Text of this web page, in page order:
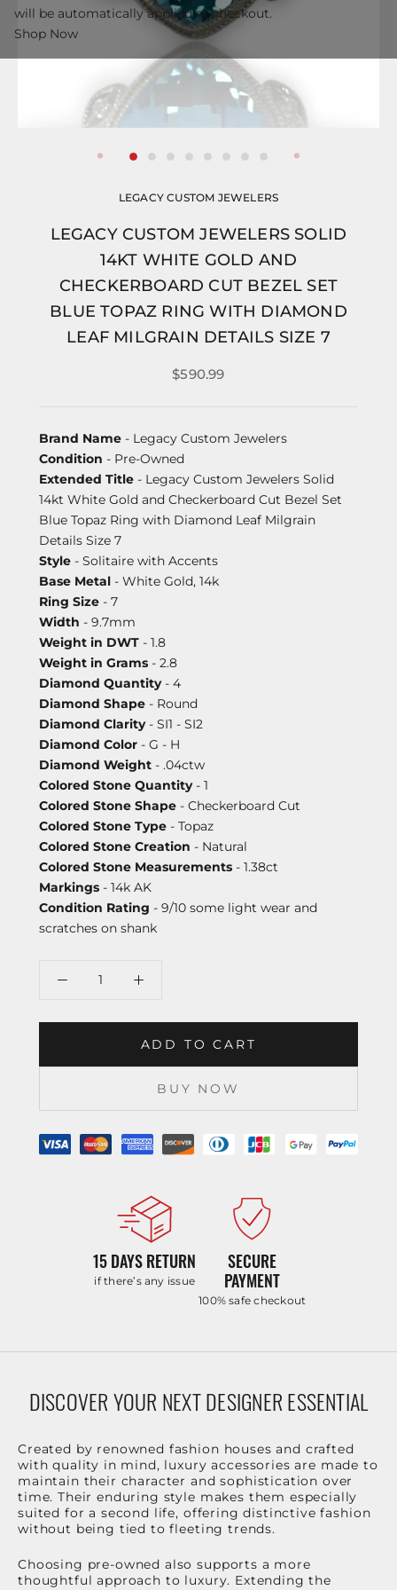
LEGACY CUSTOM JEWELERS
LEGACY CUSTOM JEWELERS SOLID
14KT WHITE GOLD AND
CHECKERBOARD CUT BEZEL SET
BLUE TOPAZ RING WITH DIAMOND
LEAF MILGRAIN DETAILS SIZE 7
$590.99
Brand Name - Legacy Custom Jewelers
Condition - Pre-Owned
Extended Title - Legacy Custom Jewelers Solid
14kt White Gold and Checkerboard Cut Bezel Set
Blue Topaz Ring with Diamond Leaf Milgrain
Details Size 7
Style - Solitaire with Accents
Base Metal - White Gold, 14k
Ring Size - 7
Width - 9.7mm
Weight in DWT - 1.8
Weight in Grams - 2.8
Diamond Quantity- 4
Diamond Shape - Round
Diamond Clarity- SI1 - SI2
Diamond Color - G - H
Diamond Weight - .04ctw
Colored Stone Quantity- 1
Colored Stone Shape - Checkerboard Cut
Colored Stone Type - Topaz
Colored Stone Creation - Natural
Colored Stone Measurements - 1.38ct
Markings - 14k AK
Condition Rating - 9/10 some light wear and
scratches on shank
ADD TO CART
BUY NOW
15 DAYS RETURN
if there’s any issue
SECURE
PAYMENT
100% safe checkout
DISCOVER YOUR NEXT DESIGNER ESSENTIAL
Created by renowned fashion houses and crafted
with quality in mind, luxury accessories are made to
maintain their character and sophistication over
time. Their enduring style makes them especially
suited for a second life, offering distinctive fashion
without being tied to fleeting trends.
Choosing pre-owned also supports a more
thoughtful approach to luxury. Extending the
will be automatically applied at checkout.
Shop Now